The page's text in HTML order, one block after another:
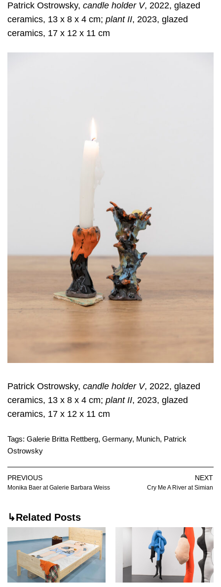
Patrick Ostrowsky, candle holder V, 2022, glazed
ceramics, 13 x 8 x 4 cm; plant II, 2023, glazed
ceramics, 17 x 12 x 11 cm
Patrick Ostrowsky, candle holder V, 2022, glazed
ceramics, 13 x 8 x 4 cm; plant II, 2023, glazed
ceramics, 17 x 12 x 11 cm
Tags: Galerie Britta Rettberg, Germany, Munich, Patrick
Ostrowsky
PREVIOUS
Monika Baer at Galerie Barbara Weiss
NEXT
Cry Me A River at Simian
↳Related Posts